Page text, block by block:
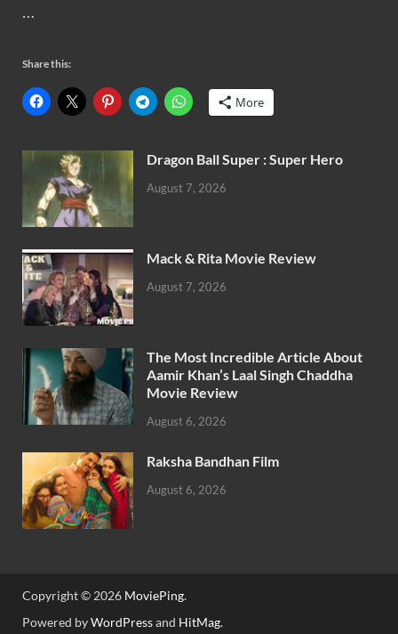
…
Share this:
More
Dragon Ball Super : Super Hero
August 7, 2026
Mack & Rita Movie Review
August 7, 2026
The Most Incredible Article About
Aamir Khan’s Laal Singh Chaddha
Movie Review
August 6, 2026
Raksha Bandhan Film
August 6, 2026
Copyright © 2026 MoviePing.
Powered byWordPressand HitMag.